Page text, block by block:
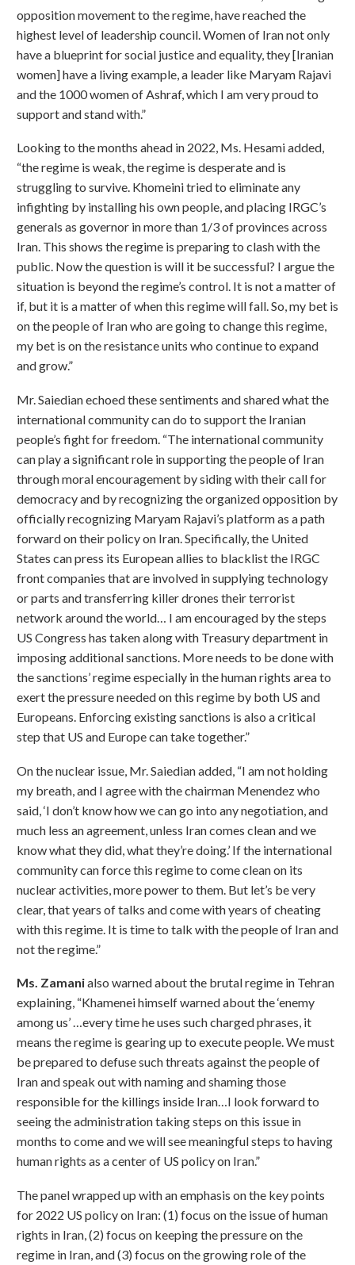
opposition movement to the regime, have reached the
highest level of leadership council. Women of Iran not only
have a blueprint for social justice and equality, they [Iranian
women] have a living example, a leader like Maryam Rajavi
and the 1000 women of Ashraf, which I am very proud to
support and stand with.”
Looking to the months ahead in 2022, Ms. Hesami added,
“the regime is weak, the regime is desperate and is
struggling to survive. Khomeini tried to eliminate any
infighting by installing his own people, and placing IRGC’s
generals as governor in more than 1/3 of provinces across
Iran. This shows the regime is preparing to clash with the
public. Now the question is will it be successful? I argue the
situation is beyond the regime’s control. It is not a matter of
if, but it is a matter of when this regime will fall. So, my bet is
on the people of Iran who are going to change this regime,
my bet is on the resistance units who continue to expand
and grow.”
Mr. Saiedian echoed these sentiments and shared what the
international community can do to support the Iranian
people’s fight for freedom. “The international community
can play a significant role in supporting the people of Iran
through moral encouragement by siding with their call for
democracy and by recognizing the organized opposition by
officially recognizing Maryam Rajavi’s platform as a path
forward on their policy on Iran. Specifically, the United
States can press its European allies to blacklist the IRGC
front companies that are involved in supplying technology
or parts and transferring killer drones their terrorist
network around the world… I am encouraged by the steps
US Congress has taken along with Treasury department in
imposing additional sanctions. More needs to be done with
the sanctions’ regime especially in the human rights area to
exert the pressure needed on this regime by both US and
Europeans. Enforcing existing sanctions is also a critical
step that US and Europe can take together.”
On the nuclear issue, Mr. Saiedian added, “I am not holding
my breath, and I agree with the chairman Menendez who
said, ‘I don’t know how we can go into any negotiation, and
much less an agreement, unless Iran comes clean and we
know what they did, what they’re doing.’ If the international
community can force this regime to come clean on its
nuclear activities, more power to them. But let’s be very
clear, that years of talks and come with years of cheating
with this regime. It is time to talk with the people of Iran and
not the regime.”
Ms. Zamanialso warned about the brutal regime in Tehran
explaining, “Khamenei himself warned about the ‘enemy
among us’ …every time he uses such charged phrases, it
means the regime is gearing up to execute people. We must
be prepared to defuse such threats against the people of
Iran and speak out with naming and shaming those
responsible for the killings inside Iran…I look forward to
seeing the administration taking steps on this issue in
months to come and we will see meaningful steps to having
human rights as a center of US policy on Iran.”
The panel wrapped up with an emphasis on the key points
for 2022 US policy on Iran: (1) focus on the issue of human
rights in Iran, (2) focus on keeping the pressure on the
regime in Iran, and (3) focus on the growing role of the